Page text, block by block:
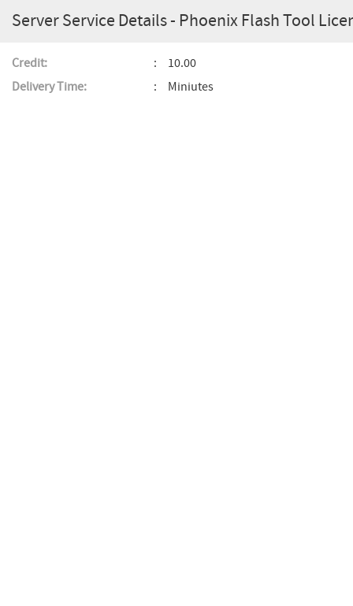
Server Service Details - Phoenix Flash Tool
Credit:
10.00
Delivery Time:
Miniutes